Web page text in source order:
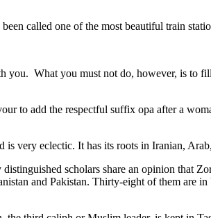
called one of the most beautiful train
What you must not do, however, is to
to add the respectful suffix opa after a
very eclectic. It has its roots in Iranian,
scholars share an opinion that
and Pakistan. Thirty-eight of them are in